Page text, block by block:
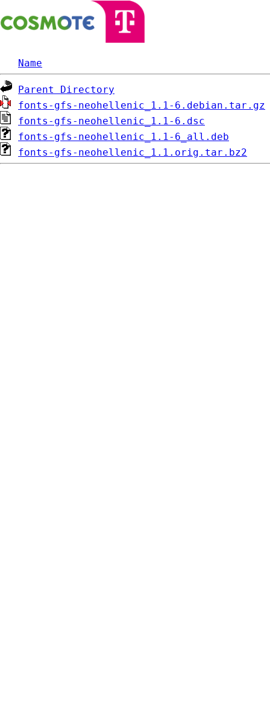
Name
Parent Directory
fonts-gfs-neohellenic_1.1-6.debian.tar.gz
fonts-gfs-neohellenic_1.1-6.dsc
fonts-gfs-neohellenic_1.1-6_all.deb
fonts-gfs-neohellenic_1.1.orig.tar.bz2